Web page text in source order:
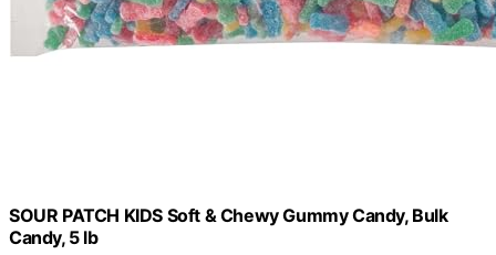
SOUR PATCH KIDS Soft & Chewy Gummy Candy, Bulk
Candy, 5 lb